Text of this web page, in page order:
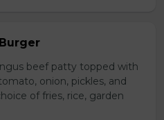
beef patty topped with
onion, pickles, and
of fries, rice, garden